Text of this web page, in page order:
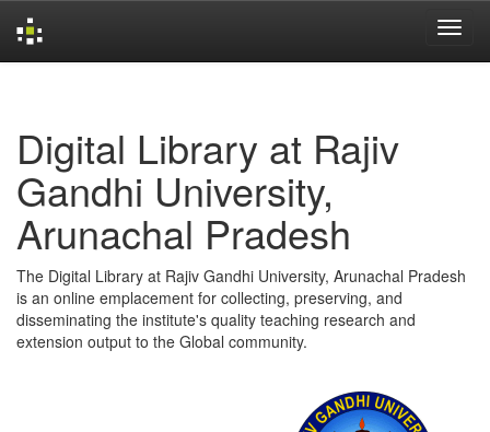
Digital Library at Rajiv
Gandhi University,
Arunachal Pradesh
The Digital Library at Rajiv Gandhi University, Arunachal Pradesh
is an online emplacement for collecting, preserving, and
disseminating the institute's quality teaching research and
extension output to the Global community.